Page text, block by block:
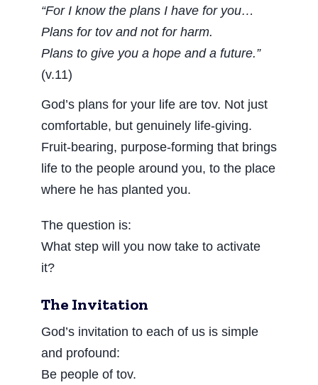
“For I know the plans I have for you…
Plans for tov and not for harm.
Plans to give you a hope and a future.”
(v.11)
God’s plans for your life are tov. Not just
comfortable, but genuinely life-giving.
Fruit-bearing, purpose-forming that brings
life to the people around you, to the place
where he has planted you.
The question is:
What step will you now take to activate
it?
The Invitation
God’s invitation to each of us is simple
and profound:
Be people of tov.